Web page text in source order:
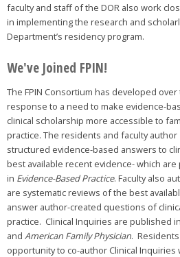
faculty and staff of the DOR also work
in implementing the research and
Department’s residency program.
We've Joined FPIN!
The FPIN Consortium has developed
response to a need to make evidence-
clinical scholarship more accessible to
practice. The residents and faculty
structured evidence-based answers to
best available recent evidence- which
in Evidence-Based Practice. Faculty also
are systematic reviews of the best
answer author-created questions of
practice. Clinical Inquiries are published
and American Family Physician.
opportunity to co-author Clinical Inquiries